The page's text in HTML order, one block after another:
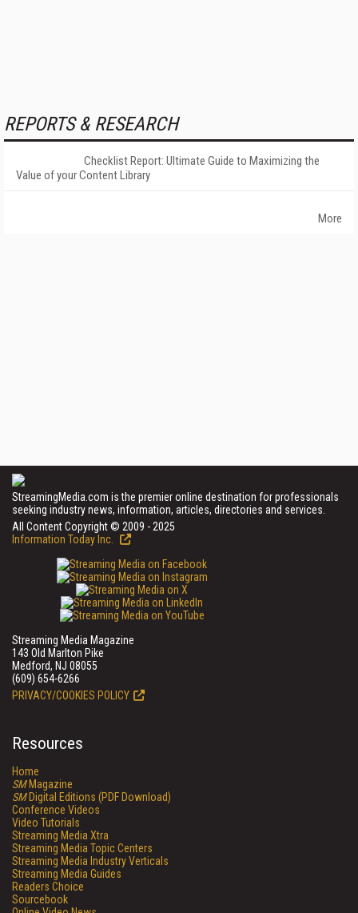
REPORTS & RESEARCH
Checklist Report: Ultimate Guide to Maximizing the
Value of your Content Library
More
StreamingMedia.com is the premier online destination for professionals
seeking industry news, information, articles, directories and services.
All Content Copyright © 2009 - 2025
Information Today Inc.
Streaming Media Magazine
143 Old Marlton Pike
Medford, NJ 08055
(609) 654-6266
PRIVACY/COOKIES POLICY
Resources
Home
SMMagazine
SMDigital Editions (PDF Download)
Conference Videos
Video Tutorials
Streaming Media Xtra
Streaming Media Topic Centers
Streaming Media Industry Verticals
Streaming Media Guides
Readers Choice
Sourcebook